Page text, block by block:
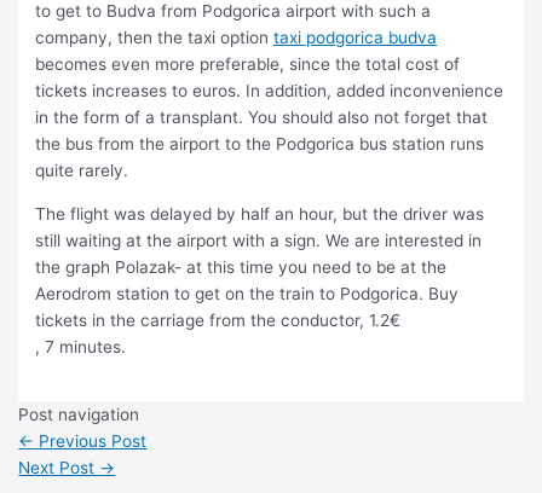
to get to Budva from Podgorica airport with such a
company, then the taxi optiontaxi podgorica budva
becomes even more preferable, since the total cost of
tickets increases to euros. In addition, added inconvenience
in the form of a transplant. You should also not forget that
the bus from the airport to the Podgorica bus station runs
quite rarely.
The flight was delayed by half an hour, but the driver was
still waiting at the airport with a sign. We are interested in
the graph Polazak- at this time you need to be at the
Aerodrom station to get on the train to Podgorica. Buy
tickets in the carriage from the conductor, 1.2€
, 7 minutes.
Post navigation
← Previous Post
Next Post →